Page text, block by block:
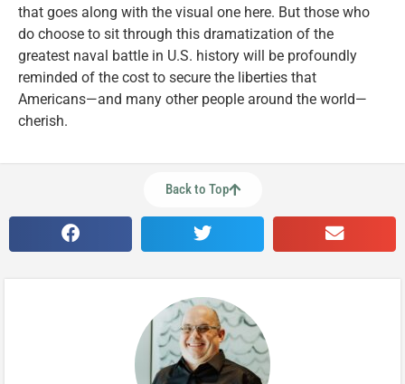
that goes along with the visual one here. But those who
do choose to sit through this dramatization of the
greatest naval battle in U.S. history will be profoundly
reminded of the cost to secure the liberties that
Americans—and many other people around the world—
cherish.
Back to Top